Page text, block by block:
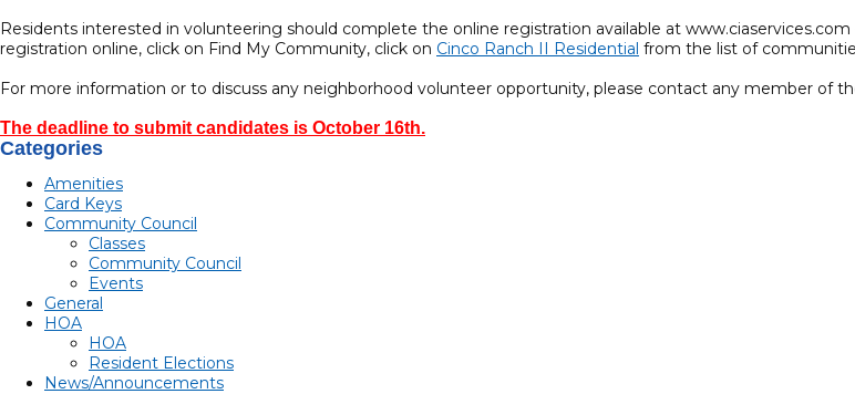
Residents interested in volunteering should complete the online registration available at
registration online, click on Find My Community, click on Cinco Ranch II Residential from the list of
For more information or to discuss any neighborhood volunteer opportunity, please contact any member of
The deadline to submit candidates is October 16th.
Categories
Amenities
Card Keys
Community Council
Classes
Community Council
Events
General
HOA
HOA
Resident Elections
News/Announcements